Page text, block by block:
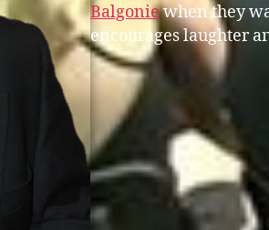
Balgoniewhen they
encourages laughter